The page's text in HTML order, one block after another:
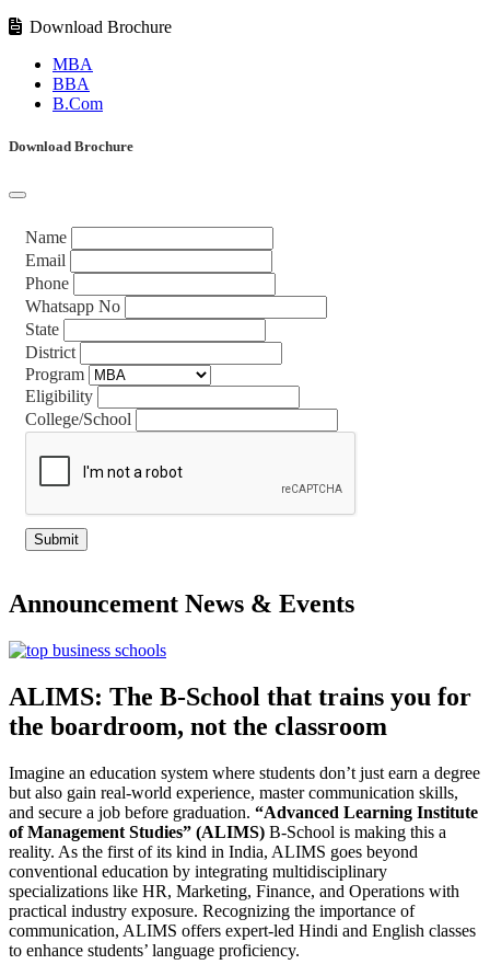
Download Brochure
MBA
BBA
B.Com
Download Brochure
Name
Email
Phone
Whatsapp No
State
District
Program
Eligibility
College/School
Announcement News & Events
ALIMS: The B-School that trains you for
the boardroom, not the classroom
Imagine an education system where students don’t just earn a degree
but also gain real-world experience, master communication skills,
and secure a job before graduation. “Advanced Learning Institute
of Management Studies” (ALIMS) B-School is making this a
reality. As the first of its kind in India, ALIMS goes beyond
conventional education by integrating multidisciplinary
specializations like HR, Marketing, Finance, and Operations with
practical industry exposure. Recognizing the importance of
communication, ALIMS offers expert-led Hindi and English classes
to enhance students’ language proficiency.